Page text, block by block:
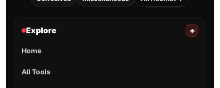
Explore +
Home
All Tools